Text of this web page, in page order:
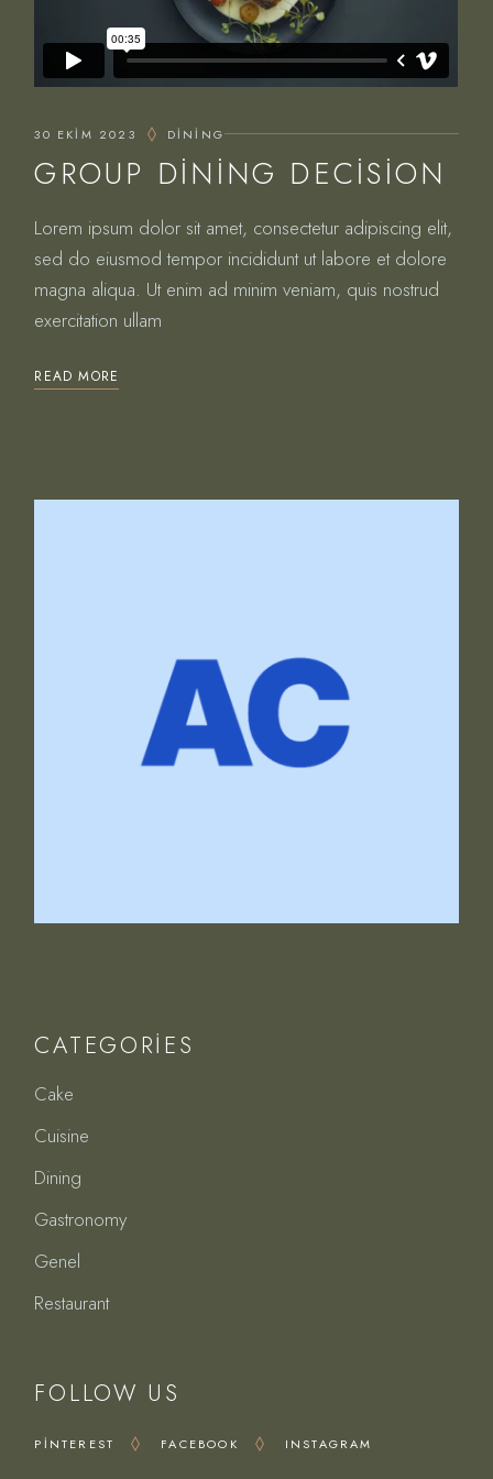
30 EKIM 2023 DINING
GROUP DINING DECISION
Lorem ipsum dolor sit amet, consectetur adipiscing elit,
sed do eiusmod tempor incididunt ut labore et dolore
magna aliqua. Ut enim ad minim veniam, quis nostrud
exercitation ullam
READ MORE
CATEGORIES
Cake
Cuisine
Dining
Gastronomy
Genel
Restaurant
FOLLOW US
PINTEREST FACEBOOK INSTAGRAM